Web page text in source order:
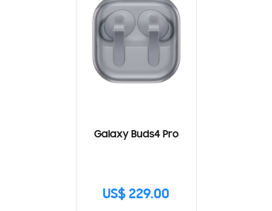
Galaxy Buds4 Pro
US$ 229.00